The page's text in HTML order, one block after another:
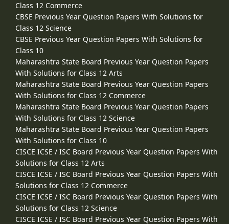
Class 12 Commerce
CBSE Previous Year Question Papers With Solutions for
Class 12 Science
CBSE Previous Year Question Papers With Solutions for
Class 10
Maharashtra State Board Previous Year Question Papers
With Solutions for Class 12 Arts
Maharashtra State Board Previous Year Question Papers
With Solutions for Class 12 Commerce
Maharashtra State Board Previous Year Question Papers
With Solutions for Class 12 Science
Maharashtra State Board Previous Year Question Papers
With Solutions for Class 10
CISCE ICSE / ISC Board Previous Year Question Papers With
Solutions for Class 12 Arts
CISCE ICSE / ISC Board Previous Year Question Papers With
Solutions for Class 12 Commerce
CISCE ICSE / ISC Board Previous Year Question Papers With
Solutions for Class 12 Science
CISCE ICSE / ISC Board Previous Year Question Papers With